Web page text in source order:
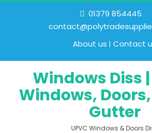
01379 854445
About us
Contact
Windows Diss |
Windows,
Gutter
UPVC Windows & Doors